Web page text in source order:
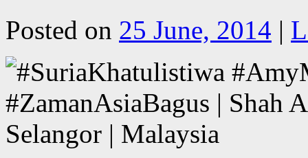
Posted on 25 June, 2014 |